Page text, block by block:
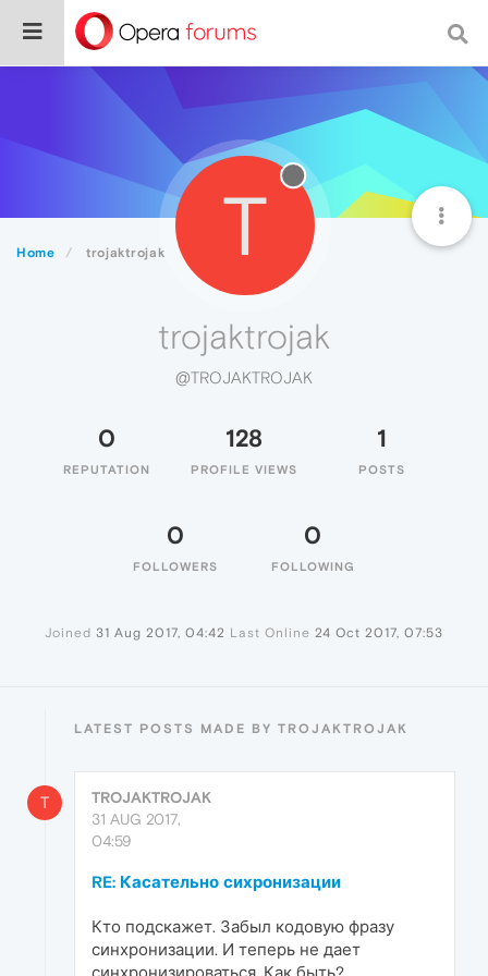
Home trojaktrojak T
trojaktrojak
@TROJAKTROJAK
0
REPUTATION
128
PROFILE VIEWS
1
POSTS
0
FOLLOWERS
0
FOLLOWING
Joined 31 Aug 2017, 04:42 Last Online 24 Oct 2017, 07:53
LATEST POSTS MADE BY TROJAKTROJAK
T
TROJAKTROJAK
31 AUG 2017,
04:59
RE: Касательно сихронизации
Кто подскажет. Забыл кодовую фразу
синхронизации. И теперь не дает
синхронизироваться. Как быть?